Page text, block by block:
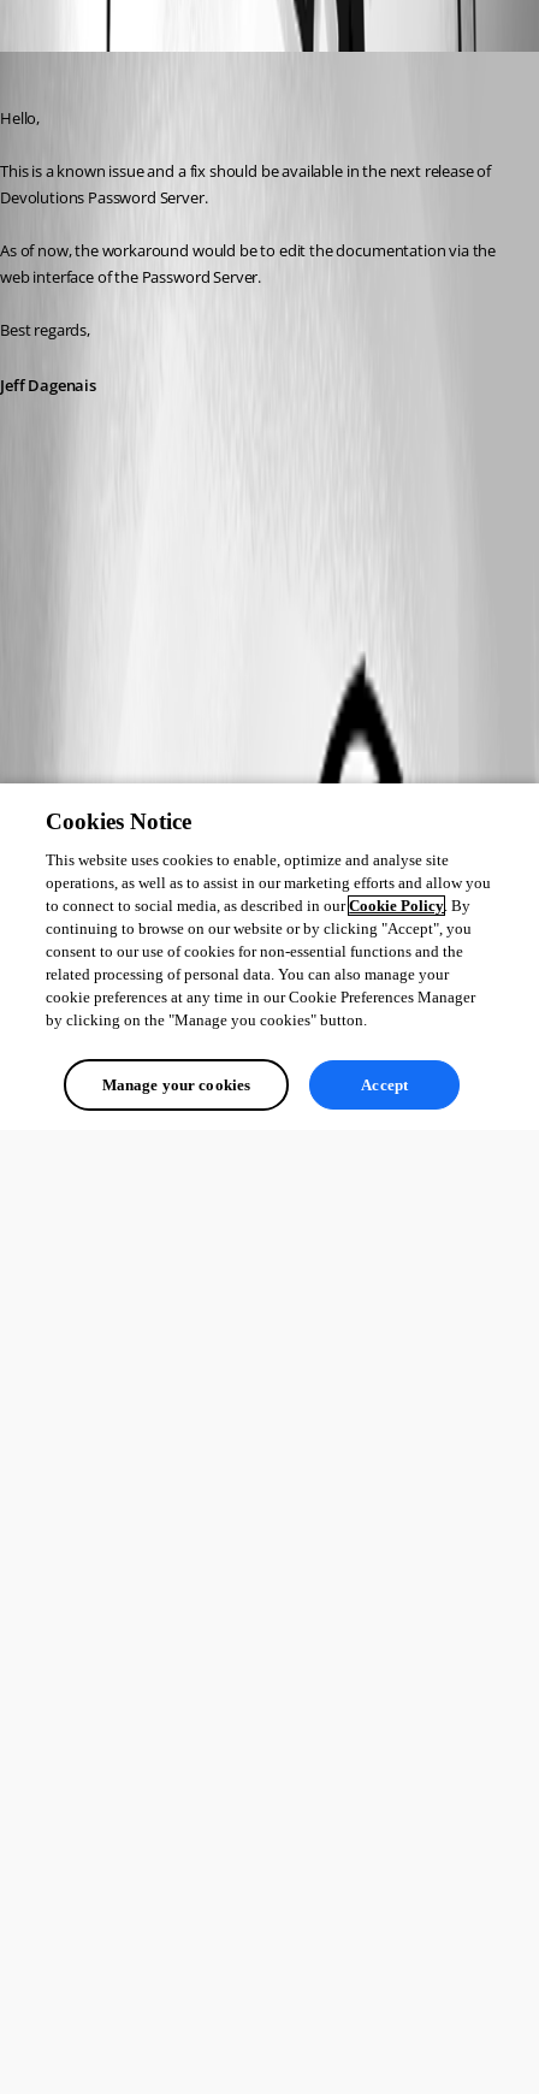
Hello,
This is a known issue and a fix should be available in the next release of
Devolutions Password Server.
As of now, the workaround would be to edit the documentation via the
web interface of the Password Server.
Best regards,
Jeff Dagenais
Cookies Notice
This website uses cookies to enable, optimize and analyse site
operations, as well as to assist in our marketing efforts and allow you
to connect to social media, as described in ourCookie Policy. By
continuing to browse on our website or by clicking "Accept", you
consent to our use of cookies for non-essential functions and the
related processing of personal data. You can also manage your
cookie preferences at any time in our Cookie Preferences Manager
by clicking on the "Manage you cookies" button.
Manage your cookies Accept